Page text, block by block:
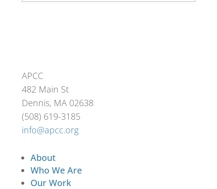
APCC
482 Main St
Dennis, MA 02638
(508) 619-3185
info@apcc.org
About
Who We Are
Our Work